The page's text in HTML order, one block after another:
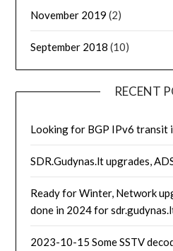
November 2019 (2)
September 2018 (10)
RECENT
Looking for BGP IPv6 transit
SDR.Gudynas.lt upgrades,
Ready for Winter, Network
done in 2024 for
2023-10-15 Some SSTV